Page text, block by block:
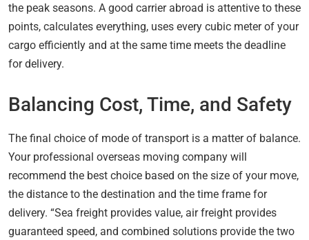
the peak seasons. A good carrier abroad is attentive to these
points, calculates everything, uses every cubic meter of your
cargo efficiently and at the same time meets the deadline
for delivery.
Balancing Cost, Time, and Safety
The final choice of mode of transport is a matter of balance.
Your professional overseas moving company will
recommend the best choice based on the size of your move,
the distance to the destination and the time frame for
delivery. “Sea freight provides value, air freight provides
guaranteed speed, and combined solutions provide the two